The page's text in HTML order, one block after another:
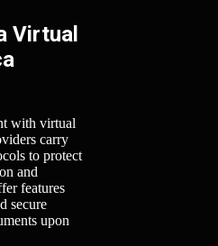
Virtual
with virtual
carry
to protect
and
features
secure
upon